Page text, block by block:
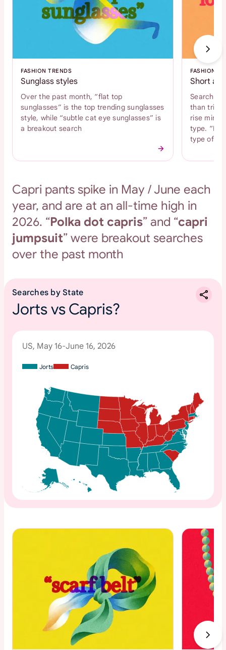
FASHION TRENDS
Sunglass styles
Over the past month, “flat top
sunglasses” is the top trending sunglasses
style, while “subtle cat eye sunglasses” is
a breakout search
FASHION
Short
Search
than
rise mini
type.
type of
Capri pants spike in May / June each
year, and are at an all-time high in
2026. “Polka dot capris” and “capri
jumpsuit” were breakout searches
over the past month
Searches by State
Jorts vs Capris?
US, May 16-June 16, 2026
Jorts Capris